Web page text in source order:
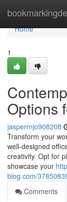
Home
Home
1
Options
jasperrnjo908208
Transform your
well-designed
creativity. Opt for
showcase your
blog.com/
Comments